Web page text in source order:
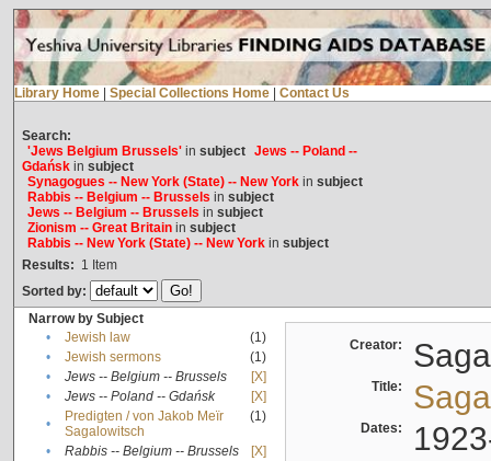
Library Home Special Collections Home Contact Us
Search:
'Jews Belgium Brussels'in subject Jews -- Poland --
Gdańskin subject
Synagogues -- New York (State) -- New Yorkin subject
Rabbis -- Belgium -- Brussels in subject
Jews -- Belgium -- Brussels in subject
Zionism -- Great Britainin subject
Rabbis -- New York (State) -- New Yorkin subject
Results: 1 Item
Sorted by:
Narrow by Subject
•
Jewish law
(1)
•
Jewish sermons
(1)
•
Jews -- Belgium -- Brussels
[X]
•
Jews -- Poland -- Gdańsk
[X]
•
Predigten / von Jakob Meïr
Sagalowitsch
(1)
• Rabbis -- Belgium -- Brussels
[X]
Creator:
Title:
Dates: